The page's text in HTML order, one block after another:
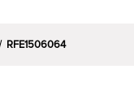
RFE1506064